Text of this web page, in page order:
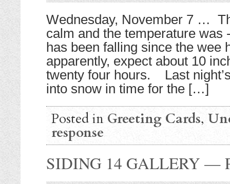
Wednesday, November 7 …
calm and the temperature
has been falling since the wee
apparently, expect about 10
twenty four hours. Last
into snow in time for the […]
Posted in Greeting Cards,
response
SIDING 14 GALLERY —